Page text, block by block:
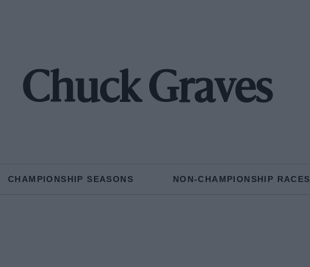
Chuck Graves
CHAMPIONSHIP SEASONS NON-CHAMPIONSHIP RACES